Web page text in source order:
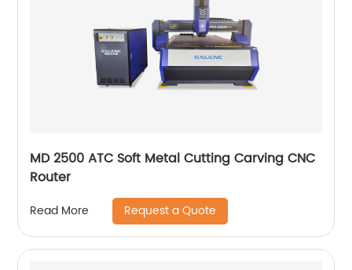
MD 2500 ATC Soft Metal Cutting Carving CNC
Router
Read More Request a Quote